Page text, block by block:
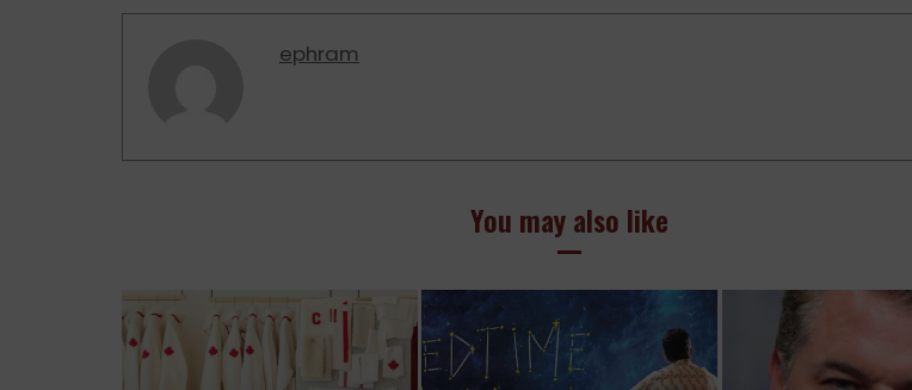
ephram
You may also like